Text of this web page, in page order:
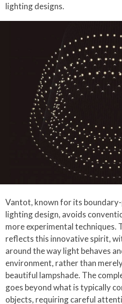
lighting designs.
Vantot, known for its
lighting design, avoids
more experimental techniques.
reflects this innovative spirit,
around the way light behaves
environment, rather than
beautiful lampshade. The
goes beyond what is typically
objects, requiring careful